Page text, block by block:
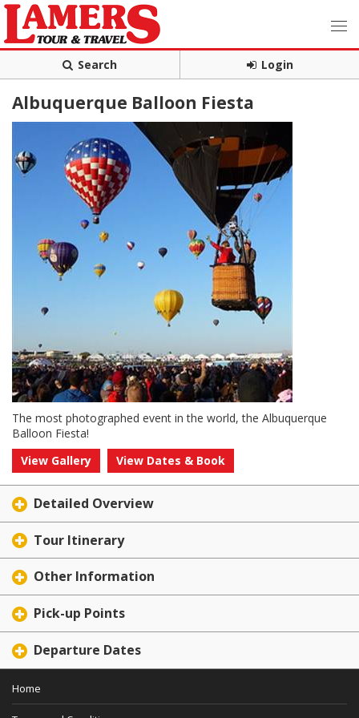
Search Login
Albuquerque Balloon Fiesta
The most photographed event in the world, the Albuquerque
Balloon Fiesta!
View Gallery
View Dates & Book
Detailed Overview
Tour Itinerary
Other Information
Pick-up Points
Departure Dates
Home